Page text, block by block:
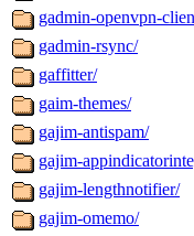
gadmin-openvpn-
gadmin-rsync/
gaffitter/
gaim-themes/
gajim-antispam/
gajim-
gajim-lengthnotifier/
gajim-omemo/